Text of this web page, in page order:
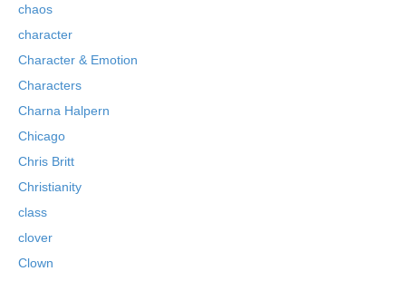
chaos
character
Character & Emotion
Characters
Charna Halpern
Chicago
Chris Britt
Christianity
class
clover
Clown